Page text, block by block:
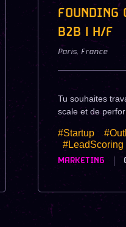
FOUNDING
B2B | H/F
Paris, France
Tu souhaites
scale et de
#Startup
#LeadScoring
MARKETING